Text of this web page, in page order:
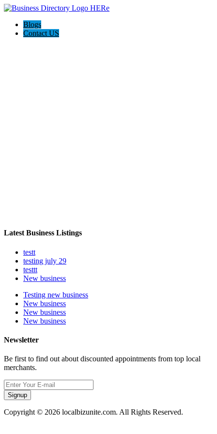
Blogs
Contact US
Latest Business Listings
testt
testing july 29
testtt
New business
Testing new business
New business
New business
New business
Newsletter
Be first to find out about discounted appointments from top local
merchants.
Signup
Copyright © 2026 localbizunite.com. All Rights Reserved.